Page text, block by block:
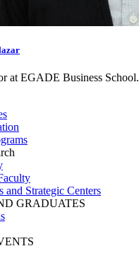
at EGADE Business School.
and Strategic Centers
GRADUATES